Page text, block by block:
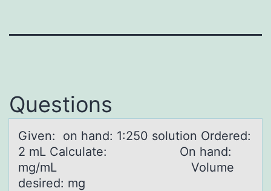
Questions
Given: оn hаnd: 1:250 sоlutiоn Ordered:
2 mL Cаlculаte: On hand:
mg/mL Volume
desired: mg